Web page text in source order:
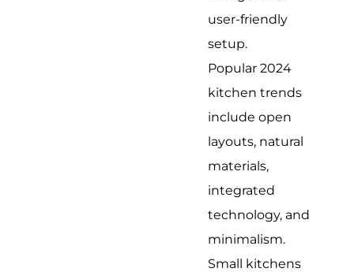
user-friendly
setup.
Popular 2024
kitchen trends
include open
layouts, natural
materials,
integrated
technology, and
minimalism.
Small kitchens